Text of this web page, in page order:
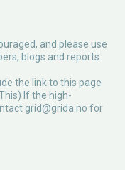
and please use
blogs and reports.
the link to this page
If the high-
grid@grida.no for